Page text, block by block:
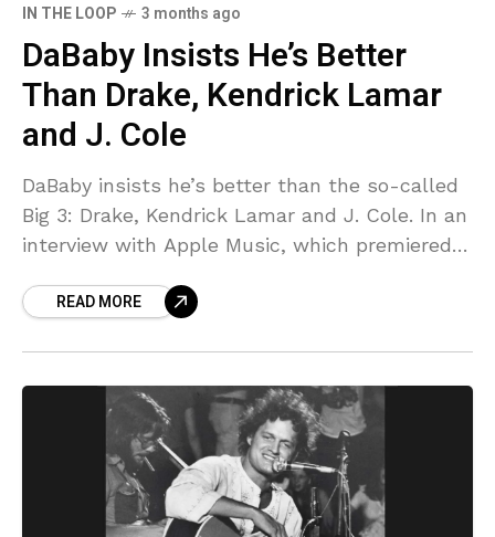
IN THE LOOP 3 months ago
DaBaby Insists He’s Better
Than Drake, Kendrick Lamar
and J. Cole
DaBaby insists he’s better than the so-called
Big 3: Drake, Kendrick Lamar and J. Cole. In an
interview with Apple Music, which premiered
READ MORE